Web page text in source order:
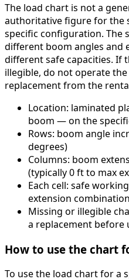
The load chart is not a
authoritative figure for the
specific configuration. The
different boom angles and
different safe capacities. If
illegible, do not operate the
replacement from the
Location: laminated
boom — on the
Rows: boom angle
degrees)
Columns: boom
(typically 0 ft to max
Each cell: safe
extension combination
Missing or illegible
a replacement before
How to use the chart
To use the load chart for a